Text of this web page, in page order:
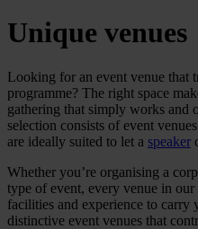
Unique venues
Looking for an event venue that
programme? The right space
gathering that simply works and
selection consists of event
are ideally suited to let a speaker
Whether you’re organising a
type of event, every venue in
facilities and experience to
distinctive event venues that